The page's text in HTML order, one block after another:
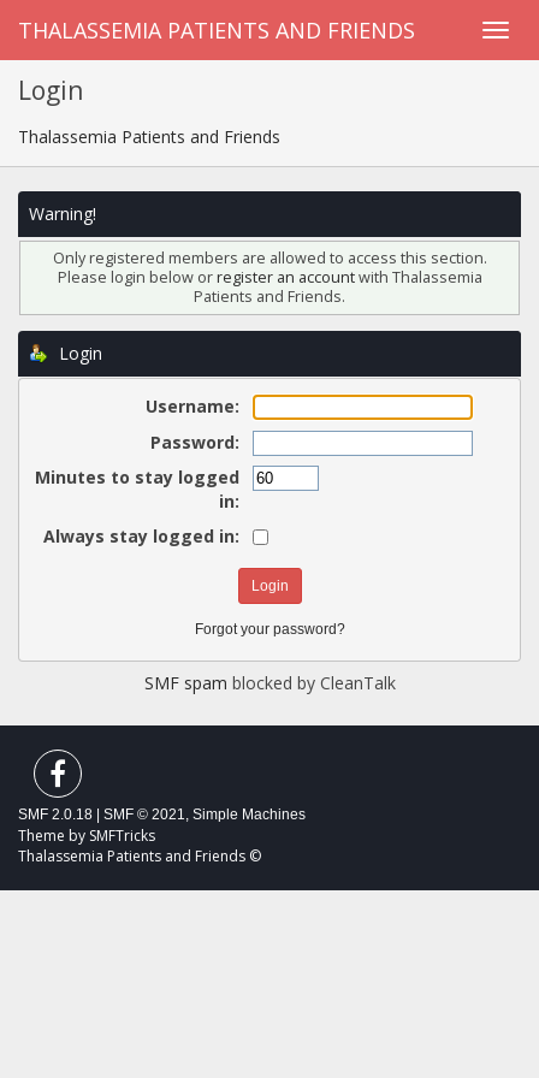
THALASSEMIA PATIENTS AND FRIENDS
Login
Thalassemia Patients and Friends
Warning!
Only registered members are allowed to access this section.
Please login below orregister an accountwith Thalassemia
Patients and Friends.
Login
Username:
Password:
Minutes to stay logged
in:
Always stay logged in:
Forgot your password?
SMF spam blocked by CleanTalk
SMF 2.0.18 SMF © 2021, Simple Machines
Theme by SMFTricks
Thalassemia Patients and Friends ©